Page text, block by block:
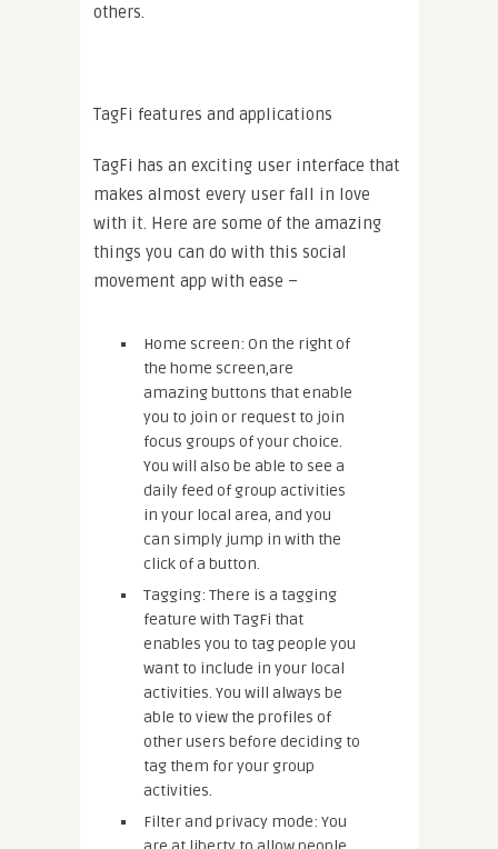
others.
TagFi features and applications
TagFi has an exciting user interface that
makes almost every user fall in love
with it. Here are some of the amazing
things you can do with this social
movement app with ease –
Home screen: On the right of
the home screen,are
amazing buttons that enable
you to join or request to join
focus groups of your choice.
You will also be able to see a
daily feed of group activities
in your local area, and you
can simply jump in with the
click of a button.
Tagging: There is a tagging
feature with TagFi that
enables you to tag people you
want to include in your local
activities. You will always be
able to view the profiles of
other users before deciding to
tag them for your group
activities.
Filter and privacy mode: You